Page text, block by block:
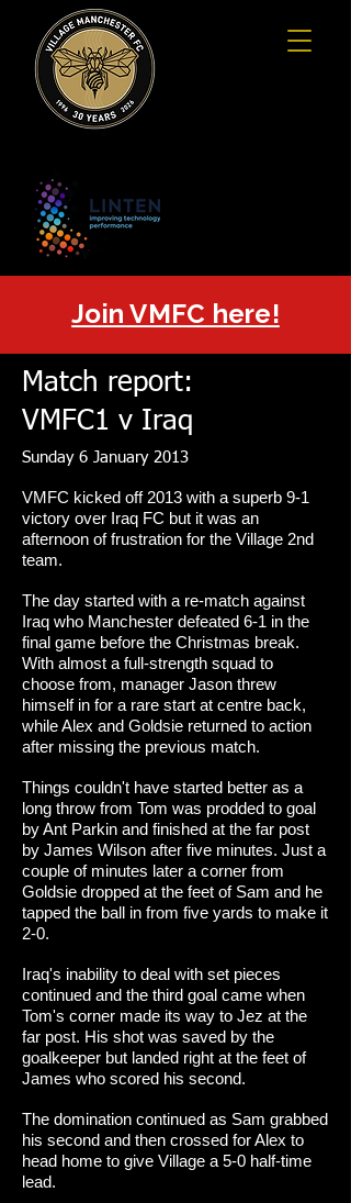
Join VMFC here!
Match report:
VMFC1 v Iraq
Sunday 6 January 2013
VMFC kicked off 2013 with a superb 9-1
victory over Iraq FC but it was an
afternoon of frustration for the Village 2nd
team.
The day started with a re-match against
Iraq who Manchester defeated 6-1 in the
final game before the Christmas break.
With almost a full-strength squad to
choose from, manager Jason threw
himself in for a rare start at centre back,
while Alex and Goldsie returned to action
after missing the previous match.
Things couldn't have started better as a
long throw from Tom was prodded to goal
by Ant Parkin and finished at the far post
by James Wilson after five minutes. Just a
couple of minutes later a corner from
Goldsie dropped at the feet of Sam and he
tapped the ball in from five yards to make it
2-0.
Iraq's inability to deal with set pieces
continued and the third goal came when
Tom's corner made its way to Jez at the
far post. His shot was saved by the
goalkeeper but landed right at the feet of
James who scored his second.
The domination continued as Sam grabbed
his second and then crossed for Alex to
head home to give Village a 5-0 half-time
lead.